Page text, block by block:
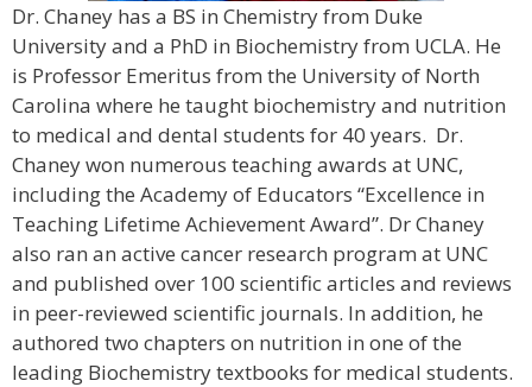
Dr. Chaney has a BS in Chemistry from Duke
University and a PhD in Biochemistry from UCLA. He
is Professor Emeritus from the University of North
Carolina where he taught biochemistry and nutrition
to medical and dental students for 40 years. Dr.
Chaney won numerous teaching awards at UNC,
including the Academy of Educators “Excellence in
Teaching Lifetime Achievement Award”. Dr Chaney
also ran an active cancer research program at UNC
and published over 100 scientific articles and reviews
in peer-reviewed scientific journals. In addition, he
authored two chapters on nutrition in one of the
leading Biochemistry textbooks for medical students.